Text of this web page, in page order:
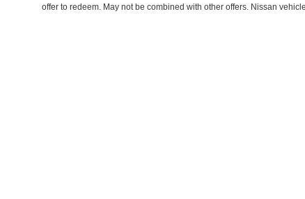
offer to redeem. May not be combined with other offers. Nissan